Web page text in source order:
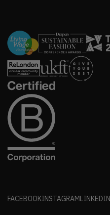
FACEBOOKINSTAGRAM LINKEDIN